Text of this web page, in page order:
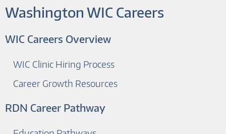
Washington WIC Careers
WIC Careers Overview
WIC Clinic Hiring Process
Career Growth Resources
RDN Career Pathway